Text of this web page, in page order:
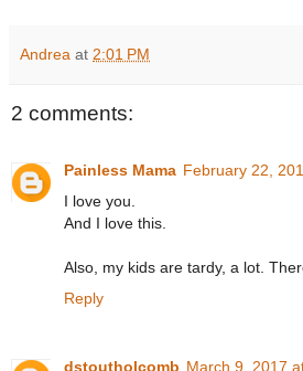
Andrea at 2:01 PM
2 comments:
Painless Mama February 22,
I love you.
And I love this.
Also, my kids are tardy, a lot.
Reply
dstoutholcomb March 9, 2017